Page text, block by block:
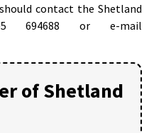
contact the Shetland
694688 or e-mail
of Shetland